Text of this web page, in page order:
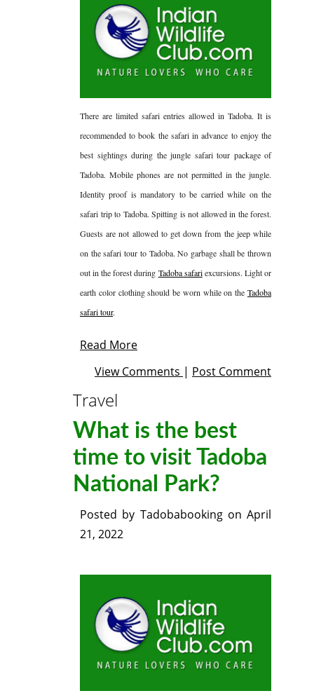
There are limited safari entries allowed in Tadoba. It is
recommended to book the safari in advance to enjoy the
best sightings during the jungle safari tour package of
Tadoba. Mobile phones are not permitted in the jungle.
Identity proof is mandatory to be carried while on the
safari trip to Tadoba. Spitting is not allowed in the forest.
Guests are not allowed to get down from the jeep while
on the safari tour to Tadoba. No garbage shall be thrown
out in the forest during Tadoba safariexcursions. Light or
earth color clothing should be worn while on the Tadoba
safari tour.
Read More
View Comments | Post Comment
Travel
What is the best
time to visit Tadoba
National Park?
Posted by Tadobabookingon April
21, 2022